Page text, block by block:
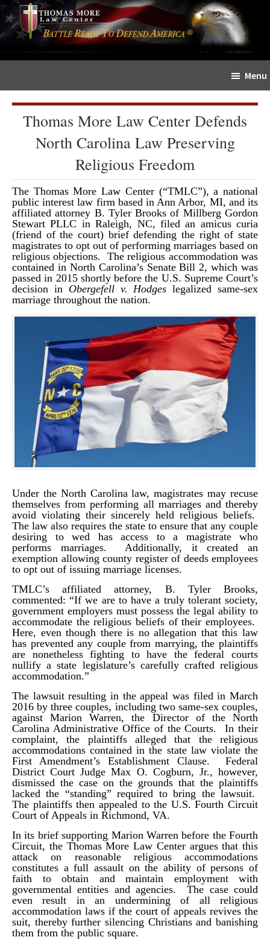
Skip
to
content
Skip
to
primary
sidebar
The
Sword
Menu
Thomas More Law Center Defends
North Carolina Law Preserving
Religious Freedom
The Thomas More Law Center (“TMLC”), a national
public interest law firm based in Ann Arbor, MI, and its
affiliated attorney B. Tyler Brooks of Millberg Gordon
Stewart PLLC in Raleigh, NC, filed an amicus curia
(friend of the court) brief defending the right of state
magistrates to opt out of performing marriages based on
religious objections. The religious accommodation was
contained in North Carolina’s Senate Bill 2, which was
passed in 2015 shortly before the U.S. Supreme Court’s
decision in Obergefell v. Hodges legalized same-sex
marriage throughout the nation.
Under the North Carolina law, magistrates may recuse
themselves from performing all marriages and thereby
avoid violating their sincerely held religious beliefs.
The law also requires the state to ensure that any couple
desiring to wed has access to a magistrate who
performs marriages. Additionally, it created an
exemption allowing county register of deeds employees
to opt out of issuing marriage licenses.
TMLC’s affiliated attorney, B. Tyler Brooks,
commented: “If we are to have a truly tolerant society,
government employers must possess the legal ability to
accommodate the religious beliefs of their employees.
Here, even though there is no allegation that this law
has prevented any couple from marrying, the plaintiffs
are nonetheless fighting to have the federal courts
nullify a state legislature’s carefully crafted religious
accommodation.”
The lawsuit resulting in the appeal was filed in March
2016 by three couples, including two same-sex couples,
against Marion Warren, the Director of the North
Carolina Administrative Office of the Courts. In their
complaint, the plaintiffs alleged that the religious
accommodations contained in the state law violate the
First Amendment’s Establishment Clause. Federal
District Court Judge Max O. Cogburn, Jr., however,
dismissed the case on the grounds that the plaintiffs
lacked the “standing” required to bring the lawsuit.
The plaintiffs then appealed to the U.S. Fourth Circuit
Court of Appeals in Richmond, VA.
In its brief supporting Marion Warren before the Fourth
Circuit, the Thomas More Law Center argues that this
attack on reasonable religious accommodations
constitutes a full assault on the ability of persons of
faith to obtain and maintain employment with
governmental entities and agencies. The case could
even result in an undermining of all religious
accommodation laws if the court of appeals revives the
suit, thereby further silencing Christians and banishing
them from the public square.